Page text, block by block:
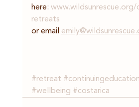
here:
retreats
or email
#retreat #continuingeducation
#wellbeing #costarica